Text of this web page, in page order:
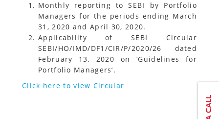
Monthly reporting to SEBI by Portfolio
Managers for the periods ending March
31, 2020 and April 30, 2020.
Applicability of SEBI Circular
SEBI/HO/IMD/DF1/CIR/P/2020/26 dated
February 13, 2020 on ‘Guidelines for
Portfolio Managers’.
Click here to view Circular